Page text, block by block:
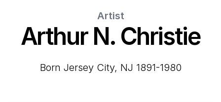
Artist
Arthur N. Christie
born Jersey City, NJ 1891-1980